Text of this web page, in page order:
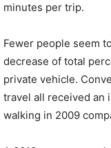
minutes per trip.
Fewer people seem
decrease of total
private vehicle.
travel all received an
walking in 2009